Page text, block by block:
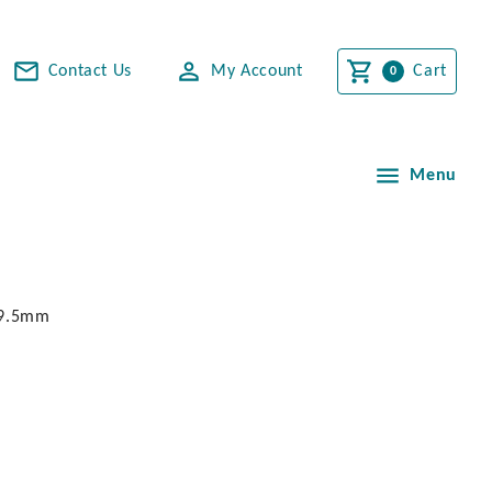
Contact Us My Account Cart
Menu